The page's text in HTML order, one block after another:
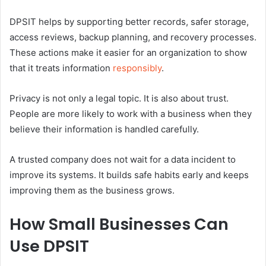
DPSIT helps by supporting better records, safer storage,
access reviews, backup planning, and recovery processes.
These actions make it easier for an organization to show
that it treats information responsibly.
Privacy is not only a legal topic. It is also about trust.
People are more likely to work with a business when they
believe their information is handled carefully.
A trusted company does not wait for a data incident to
improve its systems. It builds safe habits early and keeps
improving them as the business grows.
How Small Businesses Can
Use DPSIT